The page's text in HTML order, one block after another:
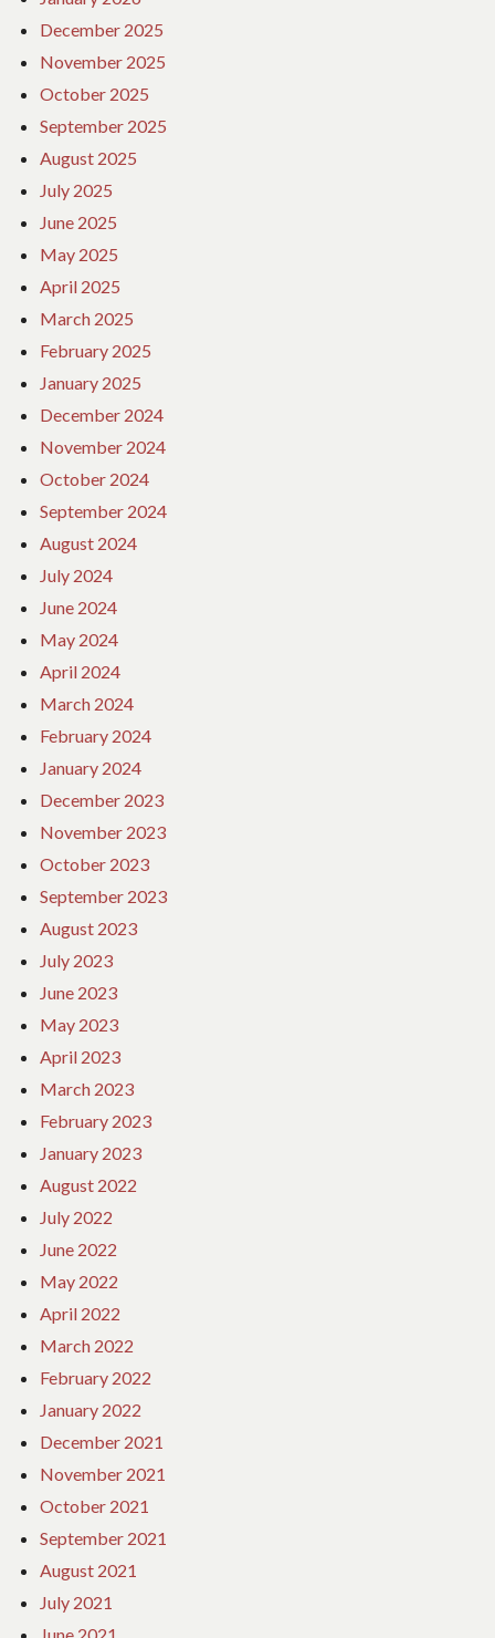
December 2025
November 2025
October 2025
September 2025
August 2025
July 2025
June 2025
May 2025
April 2025
March 2025
February 2025
January 2025
December 2024
November 2024
October 2024
September 2024
August 2024
July 2024
June 2024
May 2024
April 2024
March 2024
February 2024
January 2024
December 2023
November 2023
October 2023
September 2023
August 2023
July 2023
June 2023
May 2023
April 2023
March 2023
February 2023
January 2023
August 2022
July 2022
June 2022
May 2022
April 2022
March 2022
February 2022
January 2022
December 2021
November 2021
October 2021
September 2021
August 2021
July 2021